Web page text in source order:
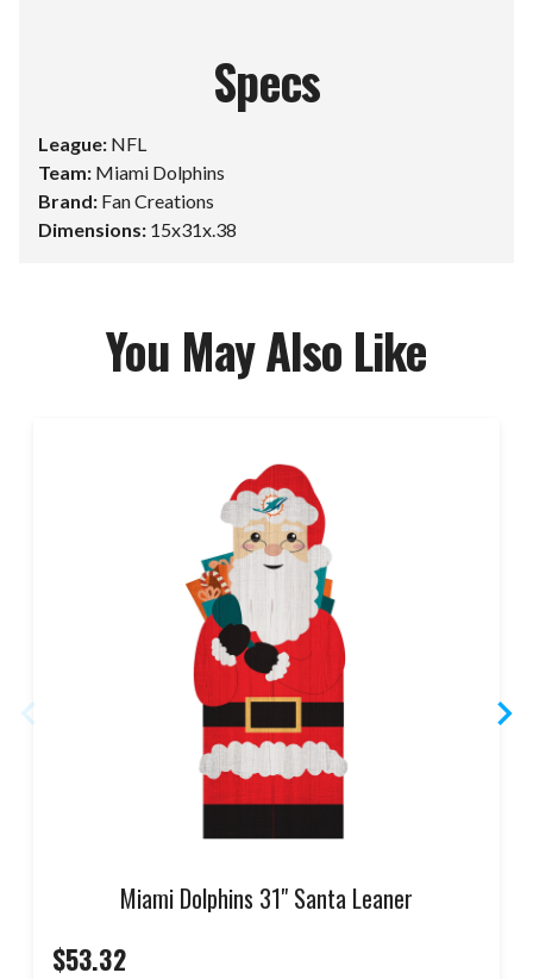
Specs
League: NFL
Team: Miami Dolphins
Brand: Fan Creations
Dimensions: 15x31x.38
You May Also Like
Miami Dolphins 31" Santa Leaner
$53.32